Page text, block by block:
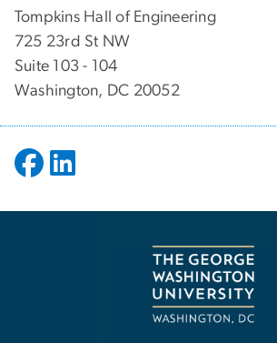
Tompkins Hall of Engineering
725 23rd St NW
Suite 103 - 104
Washington, DC 20052